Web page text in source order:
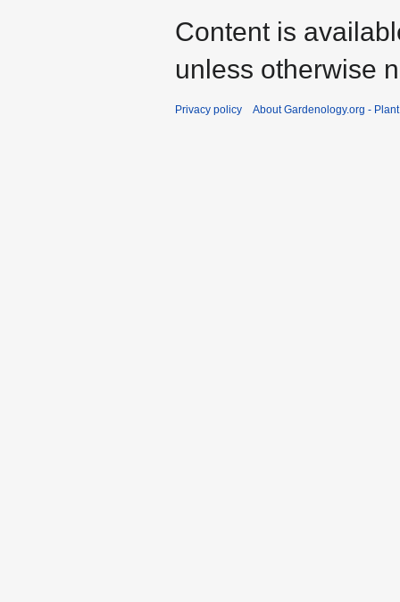
Content is
unless otherwise
Privacy policy About Gardenology.org -